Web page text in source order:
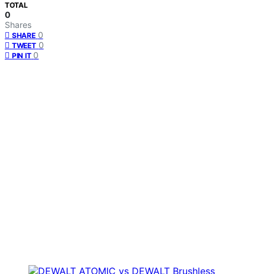
TOTAL
0
Shares
SHARE 0
TWEET 0
PIN IT 0